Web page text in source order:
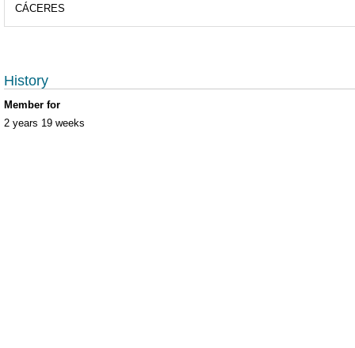
CÁCERES
History
Member for
2 years 19 weeks